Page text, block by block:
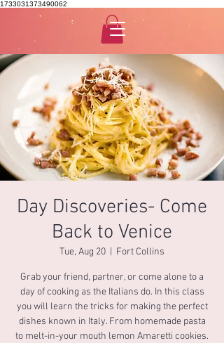
1733031373490062
Day Discoveries- Come
Back to Venice
Tue, Aug 20 Fort Collins
Grab your friend, partner, or come alone to a
day of cooking as the Italians do. In this class
you will learn the tricks for making the perfect
dishes known in Italy. From homemade pasta
to melt-in-your mouth lemon Amaretti cookies.